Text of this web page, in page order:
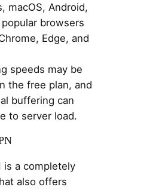
macOS, Android,
popular browsers
Edge, and
speeds may be
the free plan, and
buffering can
to server load.
is a completely
also offers